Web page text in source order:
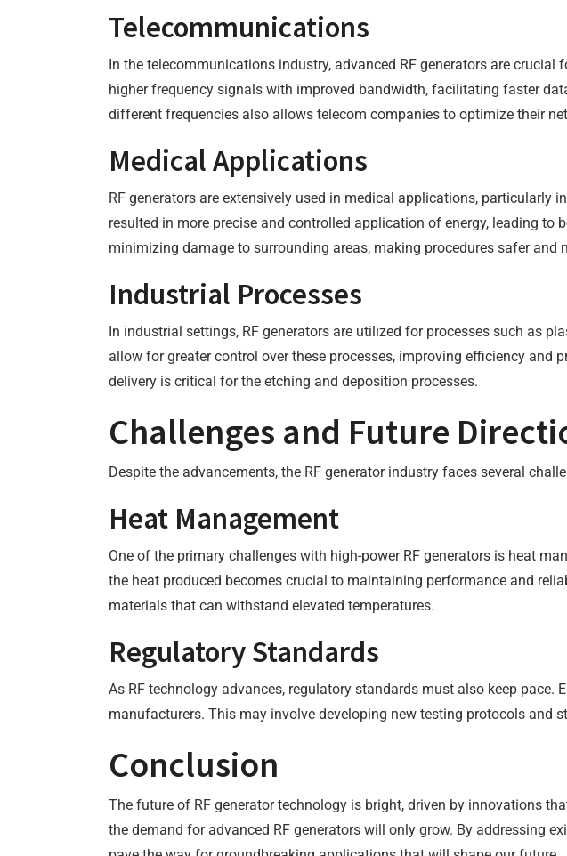
Telecommunications
In the telecommunications industry, advanced RF generators are
higher frequency signals with improved bandwidth, facilitating faster
different frequencies also allows telecom companies to optimize their
Medical Applications
RF generators are extensively used in medical applications, particularly
resulted in more precise and controlled application of energy, leading
minimizing damage to surrounding areas, making procedures safer and
Industrial Processes
In industrial settings, RF generators are utilized for processes such as
allow for greater control over these processes, improving efficiency and
delivery is critical for the etching and deposition processes.
Challenges and Future
Despite the advancements, the RF generator industry faces several
Heat Management
One of the primary challenges with high-power RF generators is heat
the heat produced becomes crucial to maintaining performance and
materials that can withstand elevated temperatures.
Regulatory Standards
As RF technology advances, regulatory standards must also keep
manufacturers. This may involve developing new testing protocols and
Conclusion
The future of RF generator technology is bright, driven by innovations
the demand for advanced RF generators will only grow. By addressing